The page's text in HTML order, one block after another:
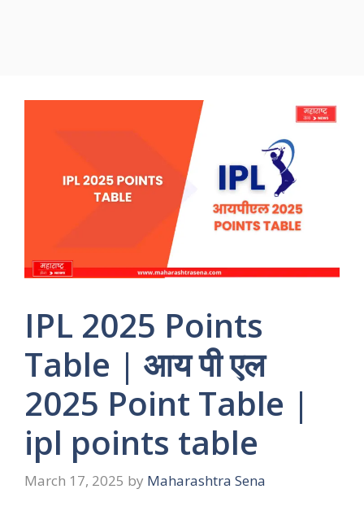
IPL 2025 Points
Table | आय पी एल
2025 Point Table |
ipl points table
March 17, 2025 by Maharashtra Sena